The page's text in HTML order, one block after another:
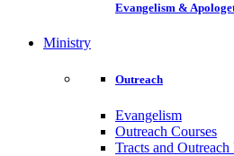
Evangelism &
Ministry
Outreach
Evangelism
Outreach Courses
Tracts and